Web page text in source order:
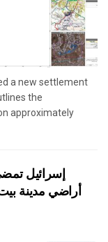
a new settlement
the
approximately
إسرائيل
أراضي مدينة